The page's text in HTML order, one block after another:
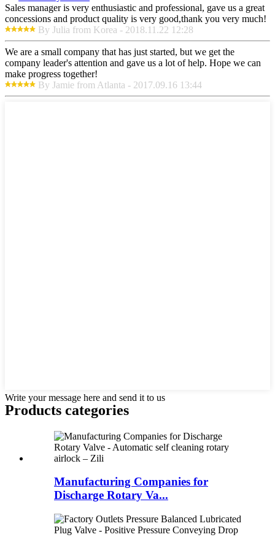
Sales manager is very enthusiastic and professional, gave us a great
concessions and product quality is very good,thank you very much!
By Julia from Korea - 2018.11.22 12:28
We are a small company that has just started, but we get the
company leader's attention and gave us a lot of help. Hope we can
make progress together!
By Jamie from Atlanta - 2017.09.16 13:44
Write your message here and send it to us
Products categories
Manufacturing Companies for
Discharge Rotary Va...